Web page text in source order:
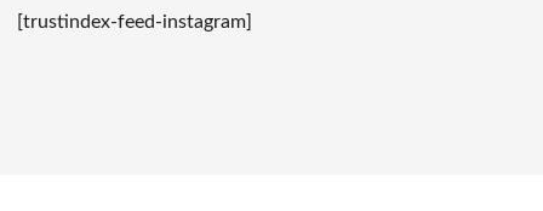
[trustindex-feed-instagram]